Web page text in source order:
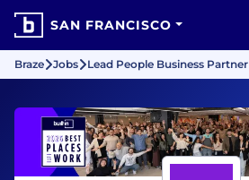
SAN FRANCISCO
Braze Jobs Lead People Business Partner